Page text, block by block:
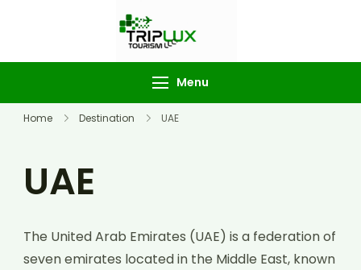
Tourism
Menu
Home Destination UAE
UAE
The United Arab Emirates (UAE) is a federation of
seven emirates located in the Middle East, known